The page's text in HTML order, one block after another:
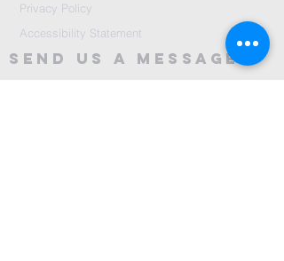
Privacy Policy
Accessibility Statement
Send Us A message